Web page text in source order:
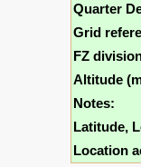
Quarter
Grid
FZ
Altitude
Notes:
Latitude,
Location